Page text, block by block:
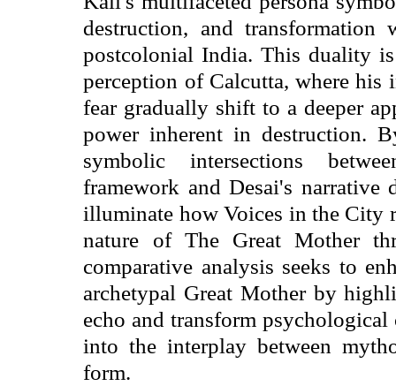
destruction, and
postcolonial India. This duality
perception of Calcutta, where
fear gradually shift to a deeper
power inherent in destruction.
symbolic intersections
framework and Desai's narrative
illuminate how Voices in the City
nature of The Great Mother
comparative analysis seeks to
archetypal Great Mother by
echo and transform
into the interplay between
form.